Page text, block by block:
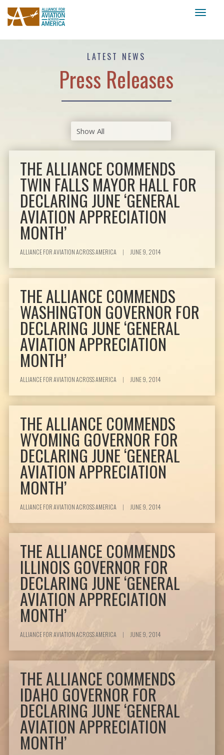
LATEST NEWS
Press Releases
THE ALLIANCE COMMENDS
TWIN FALLS MAYOR HALL FOR
DECLARING JUNE ‘GENERAL
AVIATION APPRECIATION
MONTH’
ALLIANCE FOR AVIATION ACROSS AMERICA | JUNE 9, 2014
THE ALLIANCE COMMENDS
WASHINGTON GOVERNOR FOR
DECLARING JUNE ‘GENERAL
AVIATION APPRECIATION
MONTH’
ALLIANCE FOR AVIATION ACROSS AMERICA | JUNE 9, 2014
THE ALLIANCE COMMENDS
WYOMING GOVERNOR FOR
DECLARING JUNE ‘GENERAL
AVIATION APPRECIATION
MONTH’
ALLIANCE FOR AVIATION ACROSS AMERICA | JUNE 9, 2014
THE ALLIANCE COMMENDS
ILLINOIS GOVERNOR FOR
DECLARING JUNE ‘GENERAL
AVIATION APPRECIATION
MONTH’
ALLIANCE FOR AVIATION ACROSS AMERICA | JUNE 9, 2014
THE ALLIANCE COMMENDS
IDAHO GOVERNOR FOR
DECLARING JUNE ‘GENERAL
AVIATION APPRECIATION
MONTH’